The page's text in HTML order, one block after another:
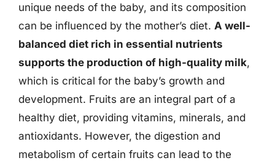
unique needs of the baby, and its composition
can be influenced by the mother’s diet. A well-
balanced diet rich in essential nutrients
supports the production of high-quality milk,
which is critical for the baby’s growth and
development. Fruits are an integral part of a
healthy diet, providing vitamins, minerals, and
antioxidants. However, the digestion and
metabolism of certain fruits can lead to the